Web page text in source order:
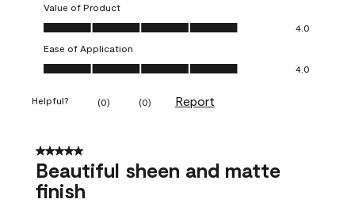
Value of Product
Value of Product, 4.0 out of 5
4.0
Ease of Application
Ease of Application, 4.0 out of 5
4.0
Helpful? (0) (0) Report
5 out of 5 stars.
Beautiful sheen and matte
finish